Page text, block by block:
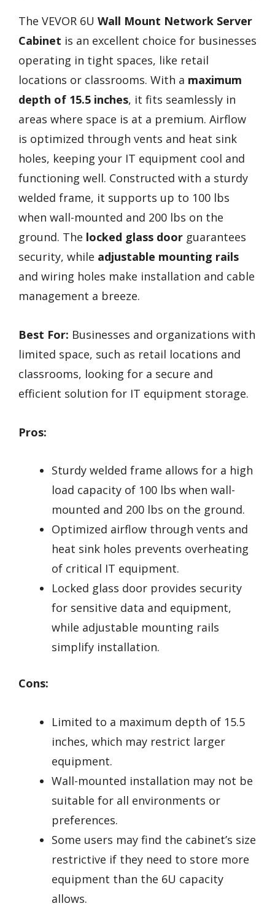
The VEVOR 6U Wall Mount Network Server
Cabinet is an excellent choice for businesses
operating in tight spaces, like retail
locations or classrooms. With a maximum
depth of 15.5 inches, it fits seamlessly in
areas where space is at a premium. Airflow
is optimized through vents and heat sink
holes, keeping your IT equipment cool and
functioning well. Constructed with a sturdy
welded frame, it supports up to 100 lbs
when wall-mounted and 200 lbs on the
ground. The locked glass door guarantees
security, while adjustable mounting rails
and wiring holes make installation and cable
management a breeze.
Best For: Businesses and organizations with
limited space, such as retail locations and
classrooms, looking for a secure and
efficient solution for IT equipment storage.
Pros:
Sturdy welded frame allows for a high
load capacity of 100 lbs when wall-
mounted and 200 lbs on the ground.
Optimized airflow through vents and
heat sink holes prevents overheating
of critical IT equipment.
Locked glass door provides security
for sensitive data and equipment,
while adjustable mounting rails
simplify installation.
Cons:
Limited to a maximum depth of 15.5
inches, which may restrict larger
equipment.
Wall-mounted installation may not be
suitable for all environments or
preferences.
Some users may find the cabinet’s size
restrictive if they need to store more
equipment than the 6U capacity
allows.